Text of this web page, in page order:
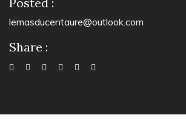
lemasducentaure@outlook.com
Share :